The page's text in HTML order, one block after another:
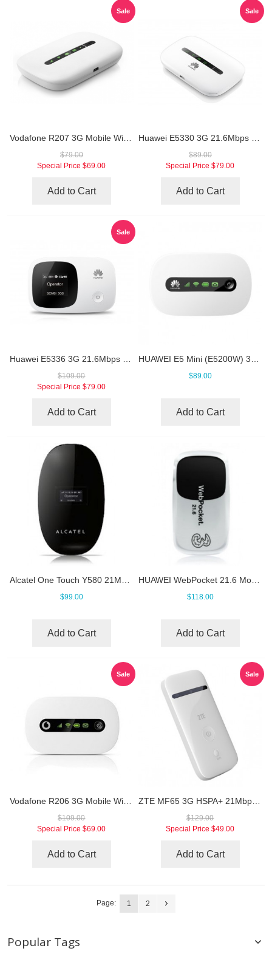
Sale
$79.00
Special Price $69.00
Add to Cart
Sale
$89.00
Special Price $79.00
Add to Cart
Sale
$109.00
Special Price $79.00
Add to Cart
$89.00
Add to Cart
$99.00
Add to Cart
$118.00
Add to Cart
Sale
$109.00
Special Price $69.00
Add to Cart
Sale
$129.00
Special Price $49.00
Add to Cart
Page: 1 2
Popular Tags